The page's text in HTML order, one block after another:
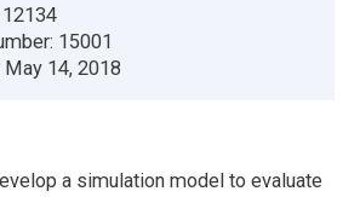
12134
15001
May 14, 2018
a simulation model to evaluate